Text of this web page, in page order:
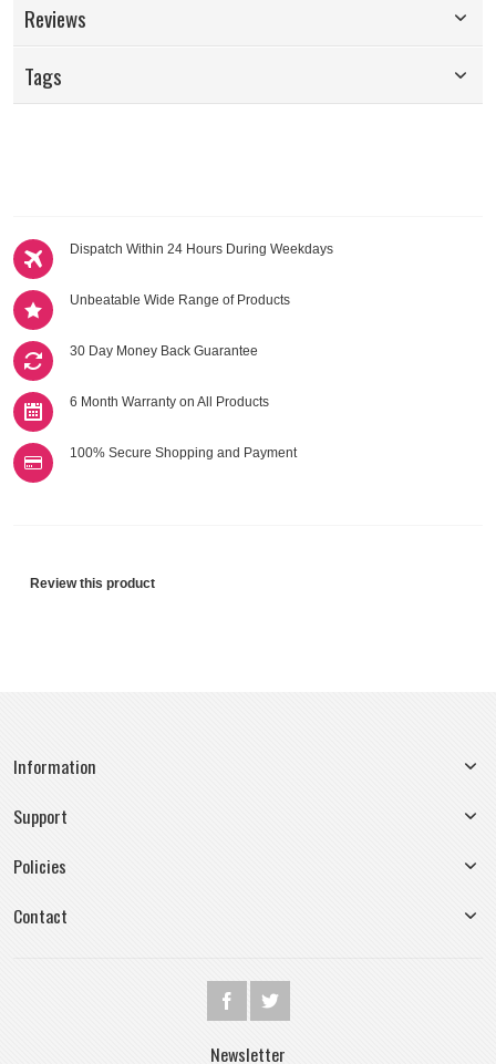
Dispatch Within 24 Hours During Weekdays
Unbeatable Wide Range of Products
30 Day Money Back Guarantee
6 Month Warranty on All Products
100% Secure Shopping and Payment
Review this product
Reviews
Tags
Information
Support
Policies
Contact
Newsletter